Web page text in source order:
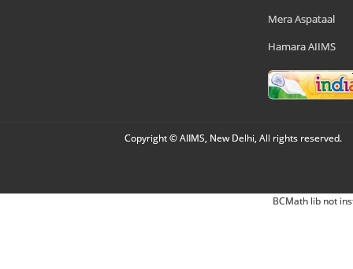
Mera Aspataal
Hamara AIIMS
Copyright © AIIMS, New Delhi, All rights reserved.
BCMath lib not